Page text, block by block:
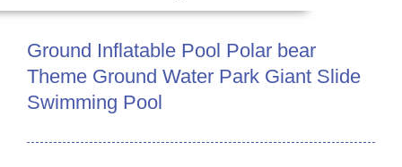
Ground Inflatable Pool Polar bear
Theme Ground Water Park Giant Slide
Swimming Pool